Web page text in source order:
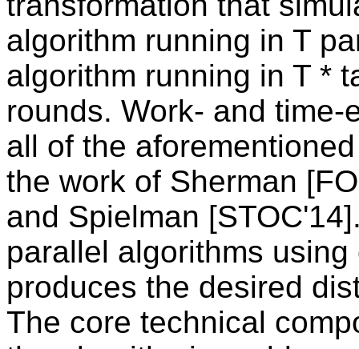
algorithm running in T
algorithm running in T *
rounds. Work- and
all of the
the work of Sherman
and Spielman
parallel algorithms
produces the desired
The core technical